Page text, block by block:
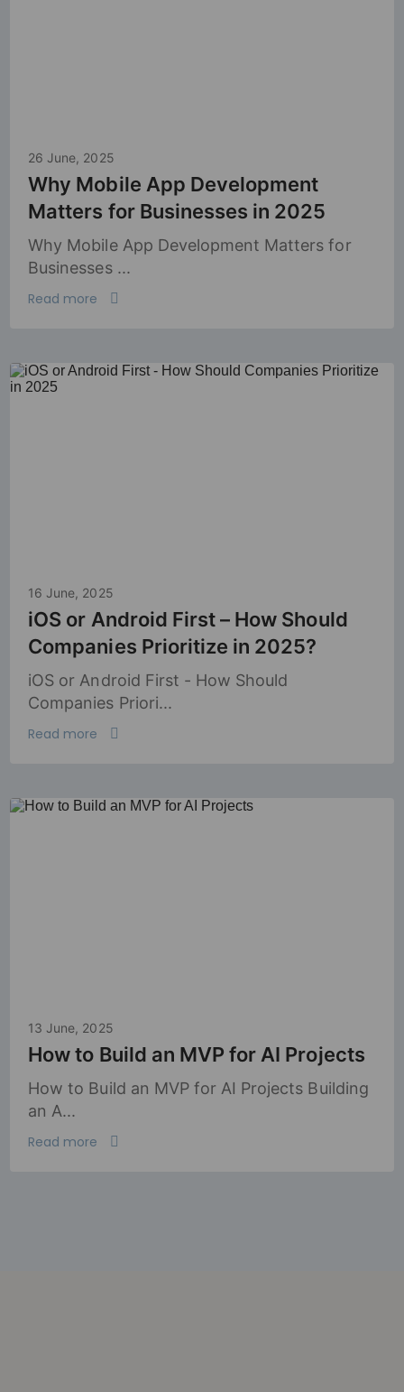
26 June, 2025
Why Mobile App Development
Matters for Businesses in 2025
Why Mobile App Development Matters for
Businesses ...
Read more
16 June, 2025
iOS or Android First – How Should
Companies Prioritize in 2025?
iOS or Android First - How Should
Companies Priori...
Read more
13 June, 2025
How to Build an MVP for AI Projects
How to Build an MVP for AI Projects Building
an A...
Read more